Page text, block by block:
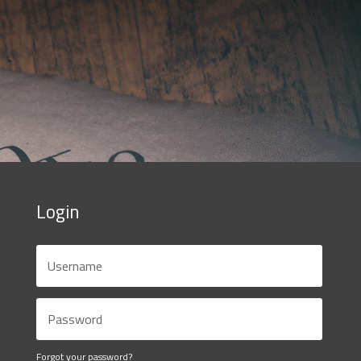
Login
Forgot your password?